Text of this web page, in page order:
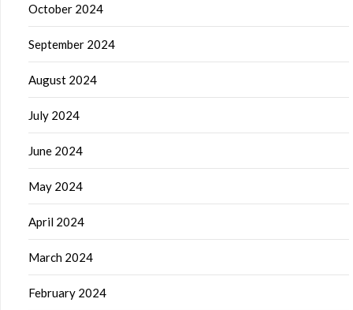
October 2024
September 2024
August 2024
July 2024
June 2024
May 2024
April 2024
March 2024
February 2024